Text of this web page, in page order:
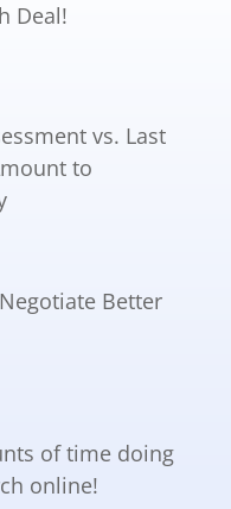
Deal!
vs. Last
to
Better
of time doing
online!